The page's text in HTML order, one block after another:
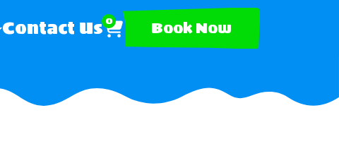
Contact Us0 Book Now